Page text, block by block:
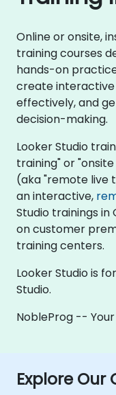
Online or onsite,
training courses
hands-on
create interactive
effectively, and
decision-making.
Looker Studio
training" or
(aka "remote live
an interactive,
Studio trainings
on customer
training centers.
Looker Studio is
Studio.
NobleProg --
Explore Our